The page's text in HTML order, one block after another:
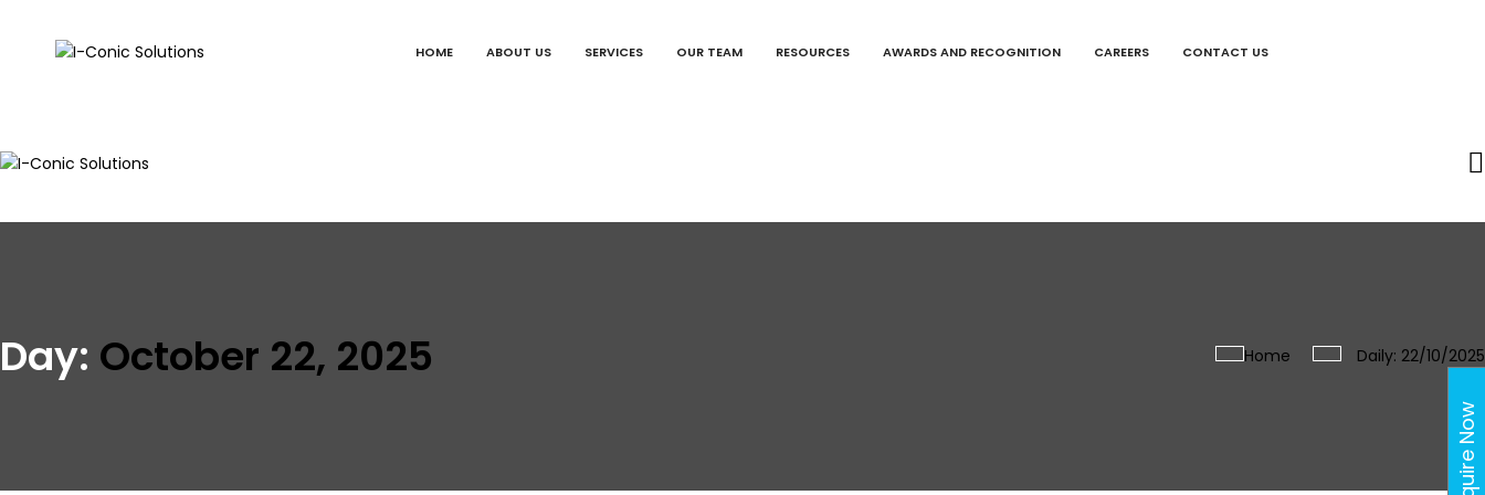
HOME ABOUT US SERVICES OUR TEAM RESOURCES AWARDS AND RECOGNITION CAREERS CONTACT US
Conic
with
Day: October 22, 2025 Home Daily: 22/10/2025
Enquire Now